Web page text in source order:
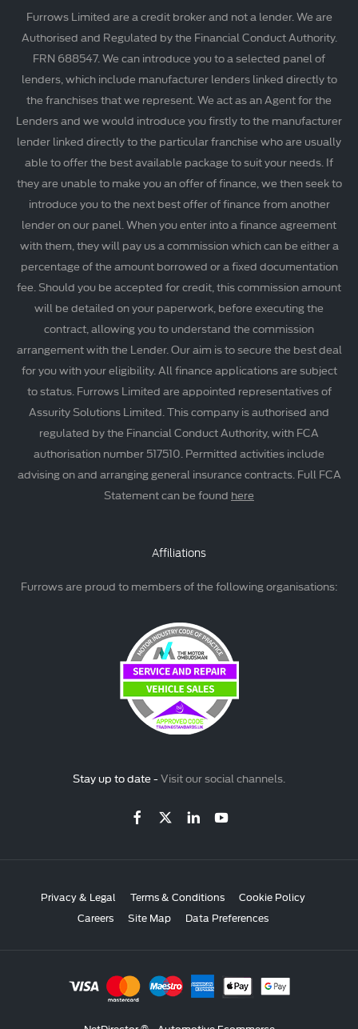
Furrows Limited are a credit broker and not a lender. We are
Authorised and Regulated by the Financial Conduct Authority.
FRN 688547. We can introduce you to a selected panel of
lenders, which include manufacturer lenders linked directly to
the franchises that we represent. We act as an Agent for the
Lenders and we would introduce you firstly to the manufacturer
lender linked directly to the particular franchise who are usually
able to offer the best available package to suit your needs. If
they are unable to make you an offer of finance, we then seek to
introduce you to the next best offer of finance from another
lender on our panel. When you enter into a finance agreement
with them, they will pay us a commission which can be either a
percentage of the amount borrowed or a fixed documentation
fee. Should you be accepted for credit, this commission amount
will be detailed on your paperwork, before executing the
contract, allowing you to understand the commission
arrangement with the Lender. Our aim is to secure the best deal
for you with your eligibility. All finance applications are subject
to status. Furrows Limited are appointed representatives of
Assurity Solutions Limited. This company is authorised and
regulated by the Financial Conduct Authority, with FCA
authorisation number 517510. Permitted activities include
advising on and arranging general insurance contracts. Full FCA
Statement can be found here
Affiliations
Furrows are proud to members of the following organisations:
Stay up to date -Visit our social channels.
Privacy & Legal Terms & Conditions
Cookie Policy
Careers
Site Map Data Preferences